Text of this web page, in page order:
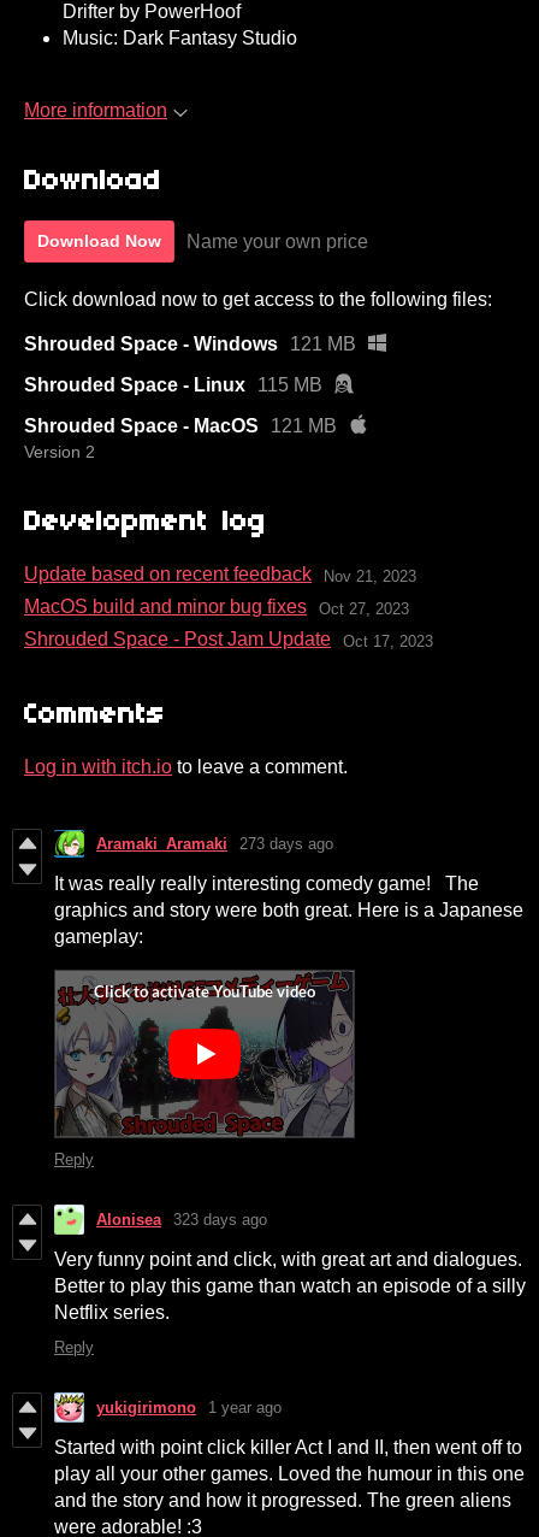
Drifter by PowerHoof
Music: Dark Fantasy Studio
More information
Download
Download Now Name your own price
Click download now to get access to the following files:
Shrouded Space - Windows
121 MB
Shrouded Space - Linux
115 MB
Shrouded Space - MacOS
121 MB
Version 2
Development log
Update based on recent feedback Nov 21, 2023
MacOS build and minor bug fixes Oct 27, 2023
Shrouded Space - Post Jam Update Oct 17, 2023
Comments
Log in with itch.io to leave a comment.
Aramaki_Aramaki 273 days ago
It was really really interesting comedy game! The
graphics and story were both great. Here is a Japanese
gameplay:
Reply
Alonisea 323 days ago
Very funny point and click, with great art and dialogues.
Better to play this game than watch an episode of a silly
Netflix series.
Reply
yukigirimono 1 year ago
Started with point click killer Act I and II, then went off to
play all your other games. Loved the humour in this one
and the story and how it progressed. The green aliens
were adorable! :3